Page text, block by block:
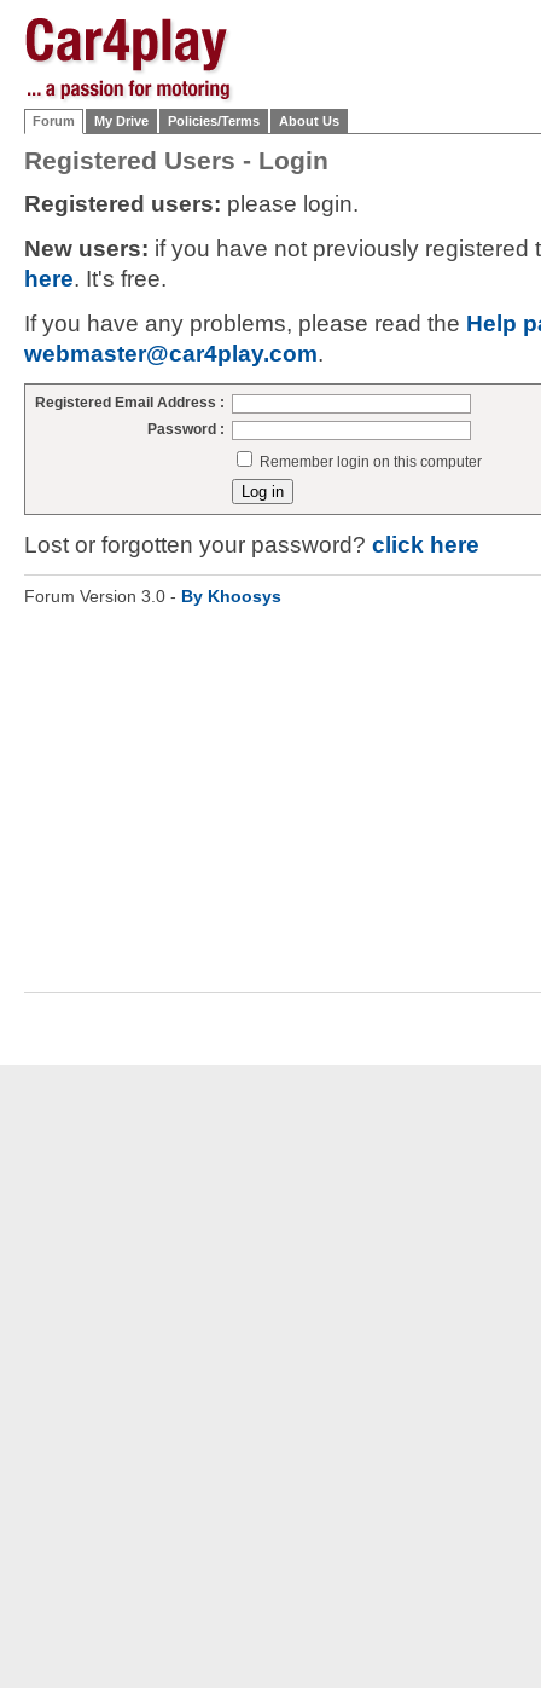
Forum My Drive Policies/Terms About Us
Registered Users - Login
Registered users: please login.
New users: if you have not previously
here. It's free.
If you have any problems, please read the Help
webmaster@car4play.com.
Registered Email Address :
Password :
Remember login on this computer
Lost or forgotten your password? click here
Forum Version 3.0 - By Khoosys